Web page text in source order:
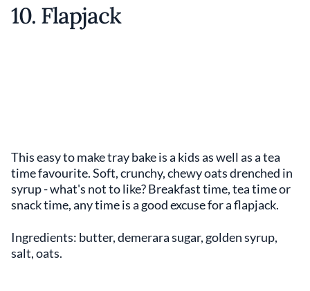
10. Flapjack
This easy to make tray bake is a kids as well as a tea
time favourite. Soft, crunchy, chewy oats drenched in
syrup - what's not to like? Breakfast time, tea time or
snack time, any time is a good excuse for a flapjack.
Ingredients: butter, demerara sugar, golden syrup,
salt, oats.